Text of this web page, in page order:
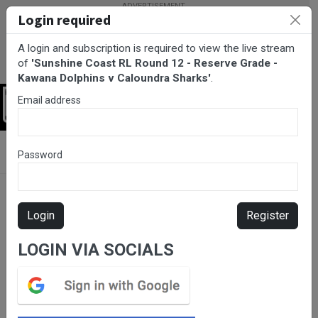
Reserve Grade - Kawana Dolphins v Caloundra Sharks
Please subscribe for live
stream.
Login required
A login and subscription is required to view the live stream
of 'Sunshine Coast RL Round 12 - Reserve Grade -
Kawana Dolphins v Caloundra Sharks'.
Email address
Password
Login Register
LOGIN VIA SOCIALS